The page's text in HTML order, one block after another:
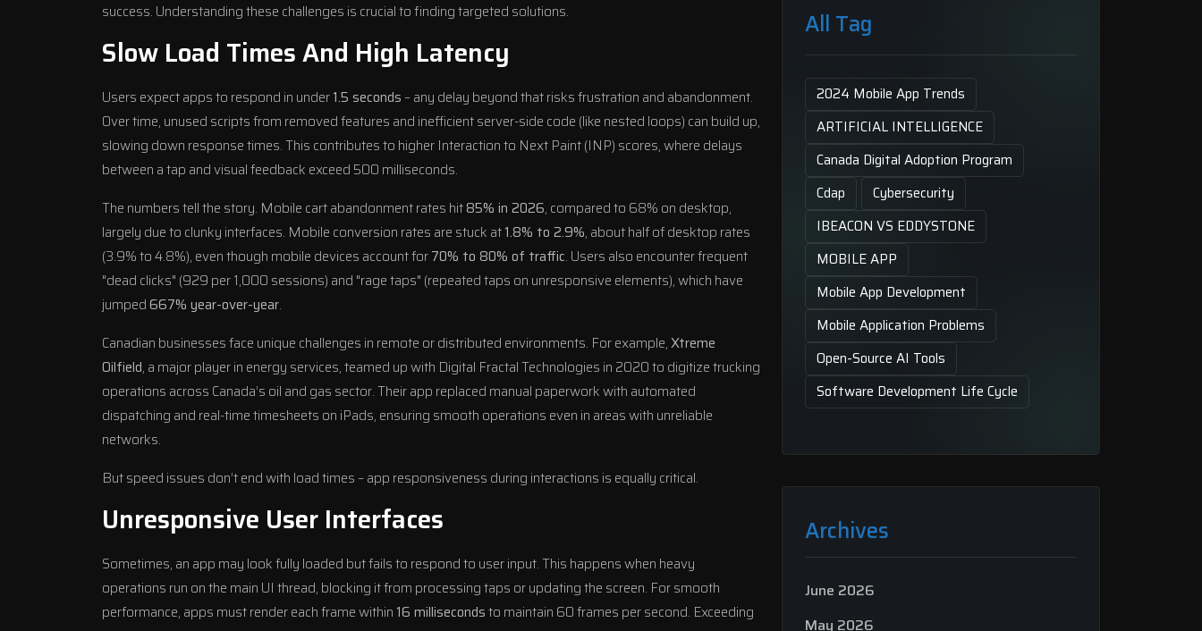
success. Understanding these challenges is crucial to finding targeted solutions.
Slow Load Times And High Latency
Users expect apps to respond in under1.5 seconds – any delay beyond that risks frustration and abandonment.
Over time, unused scripts from removed features and inefficient server-side code (like nested loops) can build up,
slowing down response times. This contributes to higher Interaction to Next Paint (INP) scores, where delays
between a tap and visual feedback exceed 500 milliseconds.
The numbers tell the story. Mobile cart abandonment rates hit85% in 2026, compared to 68% on desktop,
largely due to clunky interfaces. Mobile conversion rates are stuck at1.8% to 2.9%, about half of desktop rates
(3.9% to 4.8%), even though mobile devices account for70% to 80% of traffic. Users also encounter frequent
"dead clicks" (929 per 1,000 sessions) and "rage taps" (repeated taps on unresponsive elements), which have
jumped667% year-over-year.
Canadian businesses face unique challenges in remote or distributed environments. For example,Xtreme
Oilfield, a major player in energy services, teamed up with Digital Fractal Technologies in 2020 to digitize trucking
operations across Canada’s oil and gas sector. Their app replaced manual paperwork with automated
dispatching and real-time timesheets on iPads, ensuring smooth operations even in areas with unreliable
networks.
But speed issues don’t end with load times – app responsiveness during interactions is equally critical.
Unresponsive User Interfaces
Sometimes, an app may look fully loaded but fails to respond to user input. This happens when heavy
operations run on the main UI thread, blocking it from processing taps or updating the screen. For smooth
performance, apps must render each frame within 16 millisecondsto maintain 60 frames per second. Exceeding
All Tag
2024 Mobile App Trends
ARTIFICIAL INTELLIGENCE
Canada Digital Adoption Program
Cdap
Cybersecurity
IBEACON VS EDDYSTONE
MOBILE APP
Mobile App Development
Mobile Application Problems
Open-Source AI Tools
Software Development Life Cycle
Archives
June 2026
May 2026